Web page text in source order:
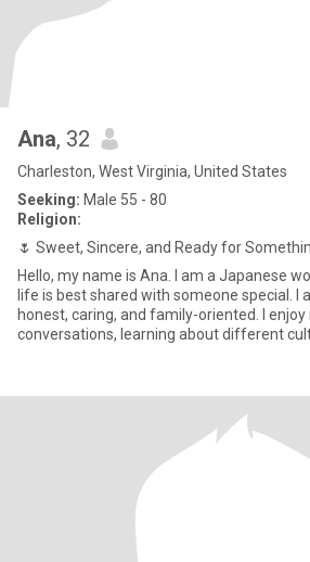
Ana, 32
Charleston, West Virginia, United States
Seeking: Male 55 - 80
Religion:
🌷 Sweet, Sincere, and Ready for
Hello, my name is Ana. I am a Japanese
life is best shared with someone special. I
honest, caring, and family-oriented. I enjoy
conversations, learning about different